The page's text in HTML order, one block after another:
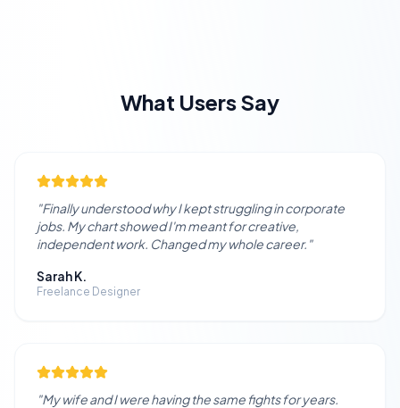
What Users Say
"Finally understood why I kept struggling in corporate
jobs. My chart showed I'm meant for creative,
independent work. Changed my whole career. "
Sarah K.
Freelance Designer
"My wife and I were having the same fights for years.